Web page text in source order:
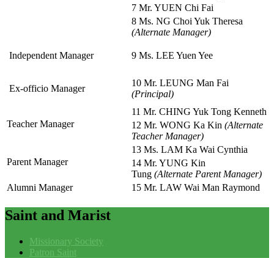
7 Mr. YUEN Chi Fai
8 Ms. NG Choi Yuk Theresa
(Alternate Manager)
Independent Manager 9 Ms. LEE Yuen Yee
Ex-officio Manager
10 Mr. LEUNG Man Fai
(Principal)
Teacher Manager
11 Mr. CHING Yuk Tong Kenneth
12 Mr. WONG Ka Kin (Alternate
Teacher Manager)
Parent Manager
13 Ms. LAM Ka Wai Cynthia
14 Mr. YUNG Kin
Tung (Alternate Parent Manager)
Alumni Manager
15 Mr. LAW Wai Man Raymond
Saint and Marist
Missionary Society
Patron Saint